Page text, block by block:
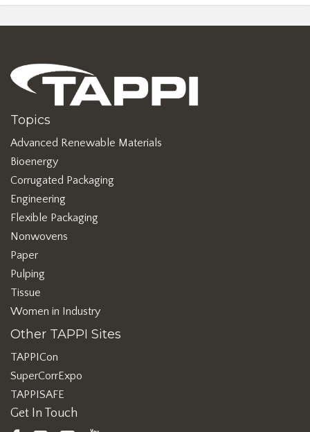
Topics
Advanced Renewable Materials
Bioenergy
Corrugated Packaging
Engineering
Flexible Packaging
Nonwovens
Paper
Pulping
Tissue
Women in Industry
Other TAPPI Sites
TAPPICon
SuperCorrExpo
TAPPISAFE
Get In Touch